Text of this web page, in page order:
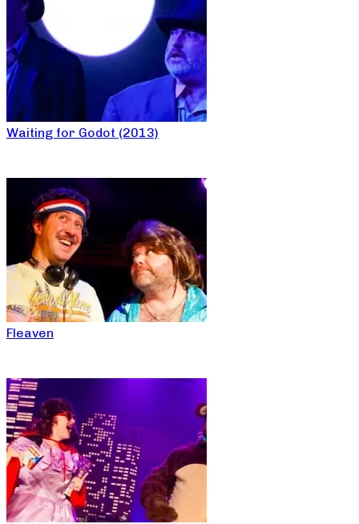
Waiting for Godot (2013)
Fleaven